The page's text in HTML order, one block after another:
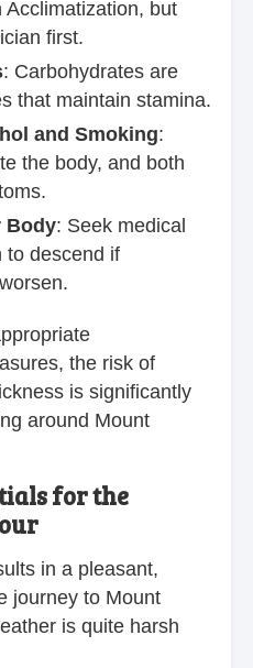
Acclimatization, but
first.
: Carbohydrates are
that maintain stamina.
and Smoking:
the body, and both
Body: Seek medical
to descend if
the risk of
is significantly
around Mount
for the
in a pleasant,
journey to Mount
is quite harsh